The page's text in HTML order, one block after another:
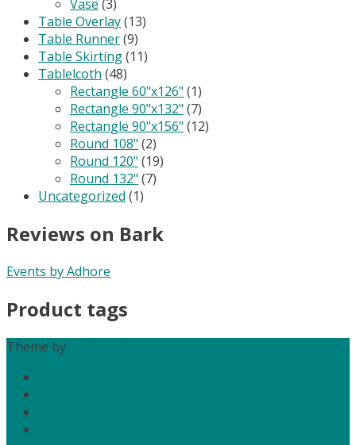
Vase (3)
Table Overlay(13)
Table Runner(9)
Table Skirting(11)
Tablelcoth (48)
Rectangle 60"x126" (1)
Rectangle 90"x132" (7)
Rectangle 90"x156" (12)
Round 108" (2)
Round 120" (19)
Round 132" (7)
Uncategorized (1)
Reviews on Bark
Events by Adhore
Product tags
Theme by